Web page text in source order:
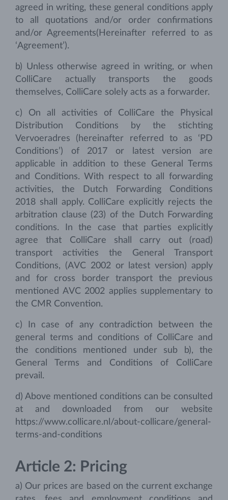
agreed in writing, these general conditions apply
to all quotations and/or order confirmations
and/or Agreements(Hereinafter referred to as
‘Agreement’).
b) Unless otherwise agreed in writing, or when
ColliCare actually transports the goods
themselves, ColliCare solely acts as a forwarder.
c) On all activities of ColliCare the Physical
Distribution Conditions by the stichting
Vervoeradres (hereinafter referred to as ‘PD
Conditions’) of 2017 or latest version are
applicable in addition to these General Terms
and Conditions. With respect to all forwarding
activities, the Dutch Forwarding Conditions
2018 shall apply. ColliCare explicitly rejects the
arbitration clause (23) of the Dutch Forwarding
conditions. In the case that parties explicitly
agree that ColliCare shall carry out (road)
transport activities the General Transport
Conditions, (AVC 2002 or latest version) apply
and for cross border transport the previous
mentioned AVC 2002 applies supplementary to
the CMR Convention.
c) In case of any contradiction between the
general terms and conditions of ColliCare and
the conditions mentioned under sub b), the
General Terms and Conditions of ColliCare
prevail.
d) Above mentioned conditions can be consulted
at and downloaded from our website
https://www.collicare.nl/about-collicare/general-
terms-and-conditions
Article 2: Pricing
a) Our prices are based on the current exchange